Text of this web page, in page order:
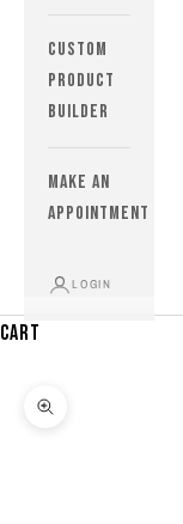
custom
product
builder
MAKE AN
APPOINTMENT
LOGIN
Cart
Zoom picture